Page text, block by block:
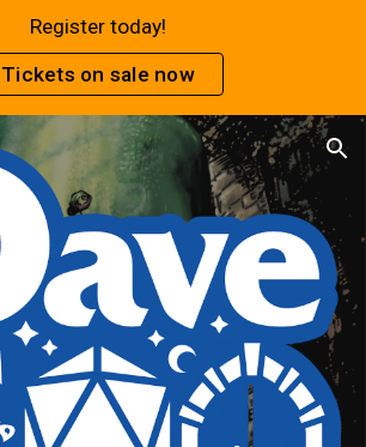
Register today!
Tickets on sale now